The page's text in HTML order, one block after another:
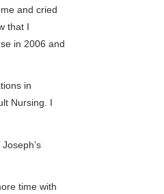
and cried
that I
in 2006 and
in
Nursing. I
time with